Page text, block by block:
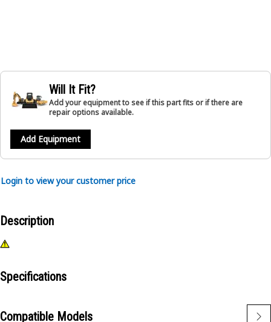
Will It Fit?
Add your equipment to see if this part fits or if there are
repair options available.
Add Equipment
Login to view your customer price
Description
Specifications
Compatible Models